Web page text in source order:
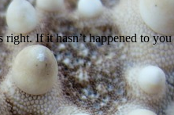
If it hasn’t happened to